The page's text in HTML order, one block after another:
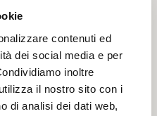
contenuti ed
dei social media e per
inoltre
il nostro sito con i
di analisi dei dati web,
social activities. As you walk
and yet still so visible in